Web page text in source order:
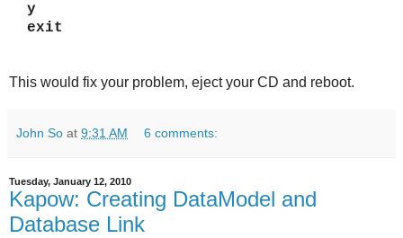
y
exit
This would fix your problem, eject your CD and reboot.
John So at 9:31 AM 6 comments:
Tuesday, January 12, 2010
Kapow: Creating DataModel and
Database Link